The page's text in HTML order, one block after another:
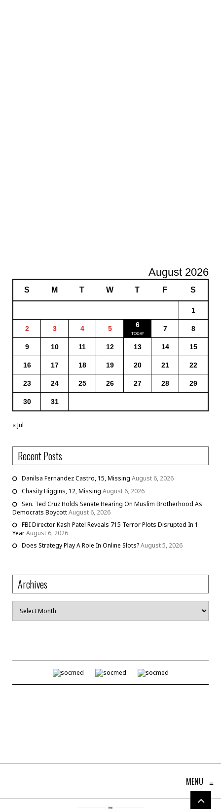
August 2026
S M T W T F S
1
2 3 4 5 6 7 8
9 10 11 12 13 14 15
16 17 18 19 20 21 22
23 24 25 26 27 28 29
30 31
« Jul
Recent Posts
Danilsa Fernandez Castro, 15, Missing August 6, 2026
Chasity Higgins, 12, Missing August 6, 2026
Sen. Ted Cruz Holds Senate Hearing On Muslim Brotherhood As
Democrats BoycottAugust 6, 2026
FBI Director Kash Patel Reveals 715 Terror Plots Disrupted In 1
YearAugust 6, 2026
Does Strategy Play A Role In Online Slots?August 5, 2026
Archives
Archives
MENU ≡